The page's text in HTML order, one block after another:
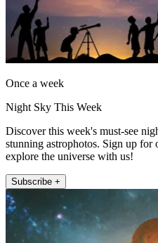
Once a week
Night Sky This Week
Discover this week's must-see
stunning astrophotos. Sign up for
explore the universe with us!
Subscribe +